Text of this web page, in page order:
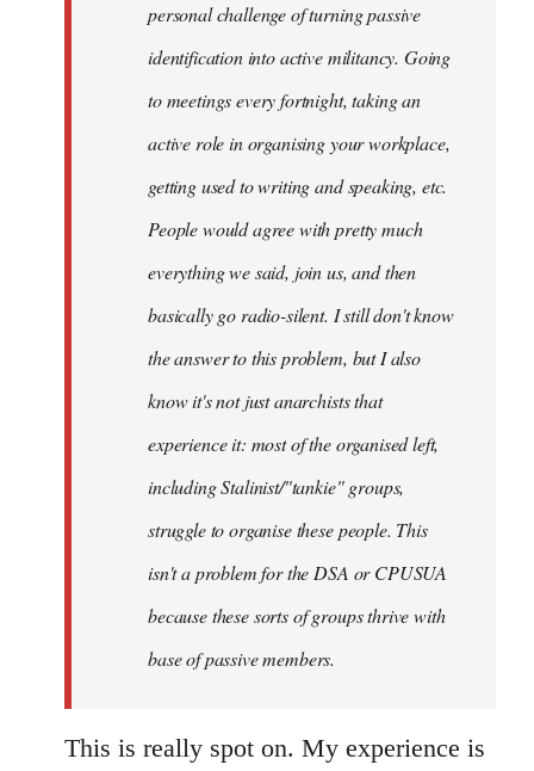
personal challenge of turning passive
identification into active militancy. Going
to meetings every fortnight, taking an
active role in organising your workplace,
getting used to writing and speaking, etc.
People would agree with pretty much
everything we said, join us, and then
basically go radio-silent. I still don't know
the answer to this problem, but I also
know it's not just anarchists that
experience it: most of the organised left,
including Stalinist/"tankie" groups,
struggle to organise these people. This
isn't a problem for the DSA or CPUSUA
because these sorts of groups thrive with
base of passive members.
This is really spot on. My experience is